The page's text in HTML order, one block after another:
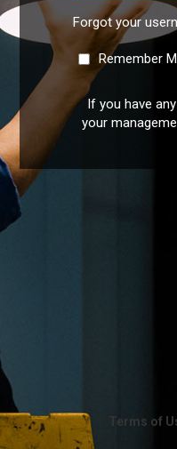
Forgot your
Remember
If you have
your
Terms of